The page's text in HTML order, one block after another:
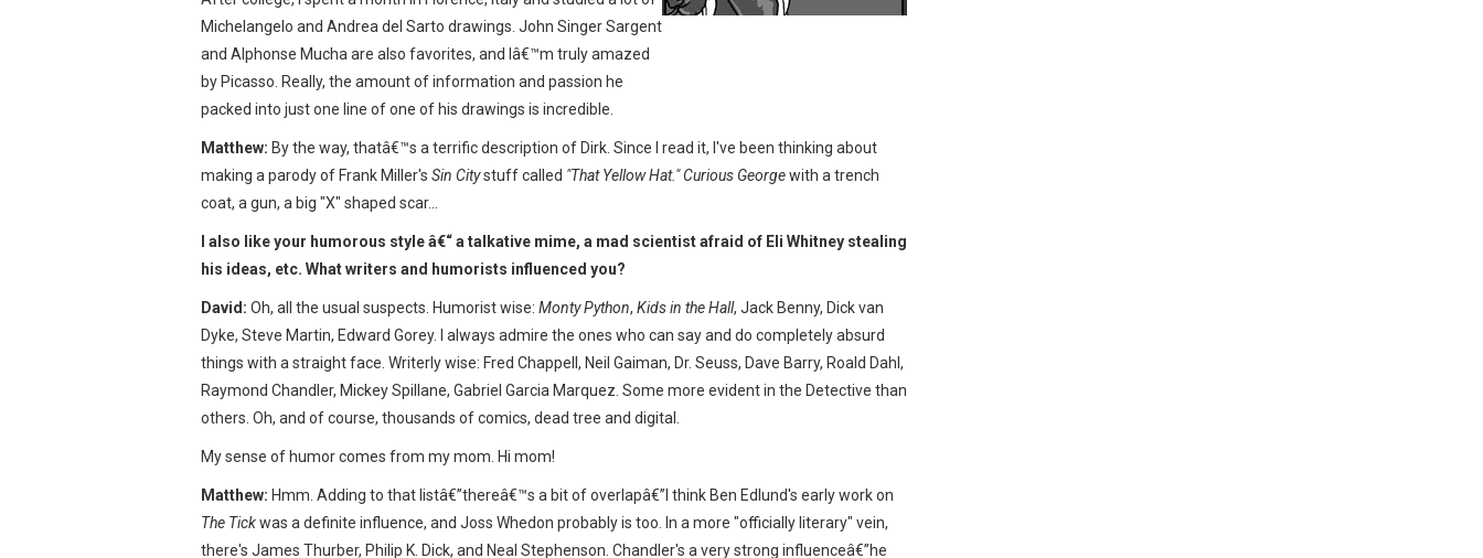
Michelangelo and Andrea del Sarto drawings. John Singer Sargent
and Alphonse Mucha are also favorites, and Iâ€™m truly amazed
by Picasso. Really, the amount of information and passion he
packed into just one line of one of his drawings is incredible.
Matthew: By the way, thatâ€™s a terrific description of Dirk. Since I read it, I've been thinking about
making a parody of Frank Miller's Sin Citystuff called "That Yellow Hat."Curious Georgewith a trench
coat, a gun, a big "X" shaped scar…
I also like your humorous style â€“ a talkative mime, a mad scientist afraid of Eli Whitney stealing
his ideas, etc. What writers and humorists influenced you?
David: Oh, all the usual suspects. Humorist wise: Monty Python, Kids in the Hall, Jack Benny, Dick van
Dyke, Steve Martin, Edward Gorey. I always admire the ones who can say and do completely absurd
things with a straight face. Writerly wise: Fred Chappell, Neil Gaiman, Dr. Seuss, Dave Barry, Roald Dahl,
Raymond Chandler, Mickey Spillane, Gabriel Garcia Marquez. Some more evident in the Detective than
others. Oh, and of course, thousands of comics, dead tree and digital.
My sense of humor comes from my mom. Hi mom!
Matthew: Hmm. Adding to that listâ€”thereâ€™s a bit of overlapâ€”I think Ben Edlund's early work on
The Tickwas a definite influence, and Joss Whedon probably is too. In a more "officially literary" vein,
there's James Thurber, Philip K. Dick, and Neal Stephenson. Chandler's a very strong influenceâ€”he